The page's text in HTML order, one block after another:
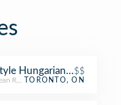
Hungarian Restaurant
$$
Restaurant
TORONTO, ON